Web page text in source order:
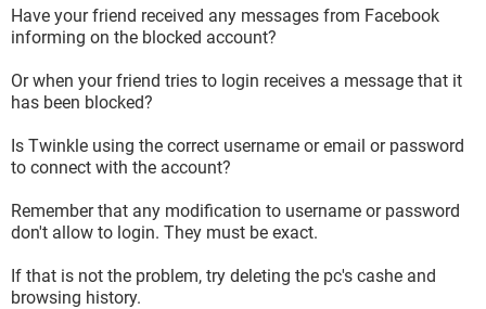
Have your friend received any messages from Facebook
informing on the blocked account?
Or when your friend tries to login receives a message that it
has been blocked?
Is Twinkle using the correct username or email or password
to connect with the account?
Remember that any modification to username or password
don't allow to login. They must be exact.
If that is not the problem, try deleting the pc's cashe and
browsing history.